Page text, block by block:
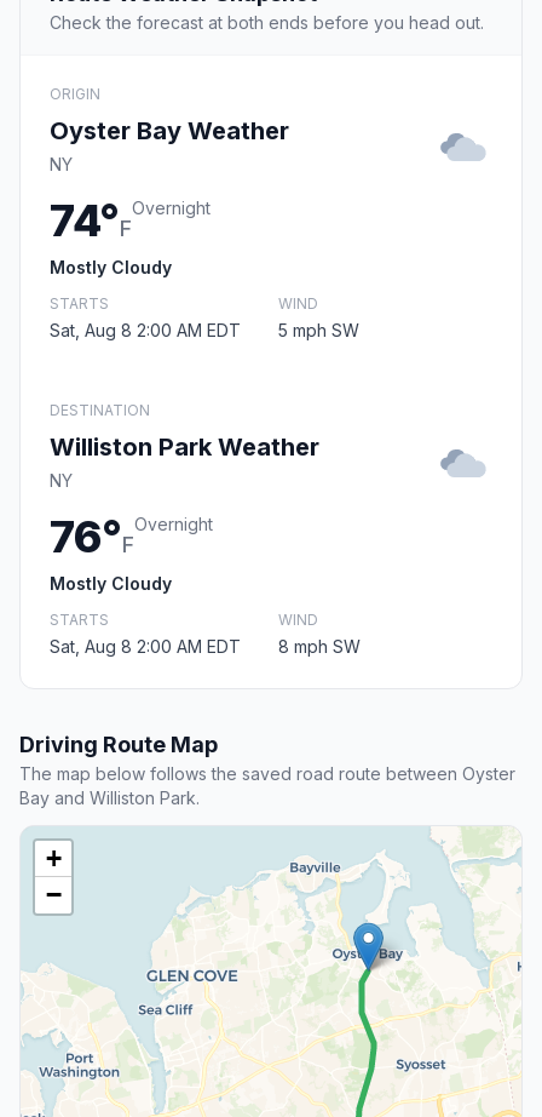
Check the forecast at both ends before you head out.
ORIGIN
Oyster Bay Weather
NY
74°F
Overnight
Mostly Cloudy
STARTS
Sat, Aug 8 2:00 AM EDT
WIND
5 mph SW
DESTINATION
Williston Park Weather
NY
76°F
Overnight
Mostly Cloudy
STARTS
Sat, Aug 8 2:00 AM EDT
WIND
8 mph SW
Driving Route Map
The map below follows the saved road route between Oyster
Bay and Williston Park.
+
−